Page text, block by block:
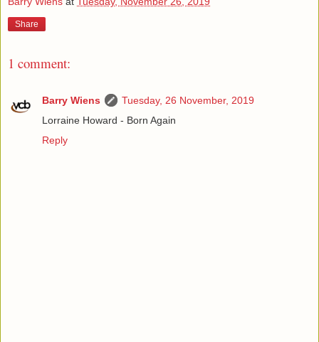
Share
1 comment:
Barry Wiens
Tuesday, 26 November, 2019
Lorraine Howard - Born Again
Reply